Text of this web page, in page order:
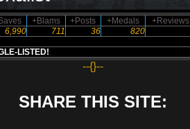
+Blams +Posts +Medals +Reviews
6,990 711 36 820
LISTED!
--{}--
SHARE THIS SITE: